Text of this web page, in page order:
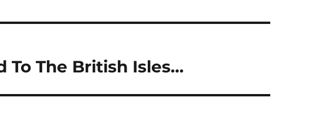
To The British Isles…